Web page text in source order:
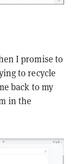
I promise to
to recycle
back to my
in the